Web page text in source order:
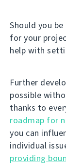
Should you
for your
help with
Further
possible
thanks to
roadmap for
you can
individual
providing